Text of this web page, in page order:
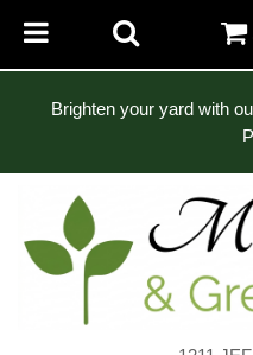
Brighten your yard with